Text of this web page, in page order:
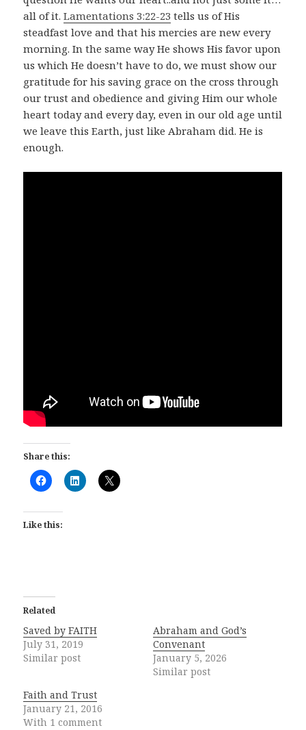
all of it.Lamentations 3:22-23 tells us of His
steadfast love and that his mercies are new every
morning. In the same way He shows His favor upon
us which He doesn’t have to do, we must show our
gratitude for his saving grace on the cross through
our trust and obedience and giving Him our whole
heart today and every day, even in our old age until
we leave this Earth, just like Abraham did. He is
enough.
Share this:
Like this:
Related
Saved by FAITH
July 31, 2019
Similar post
Abraham and God’s
Convenant
January 5, 2026
Similar post
Faith and Trust
January 21, 2016
With 1 comment